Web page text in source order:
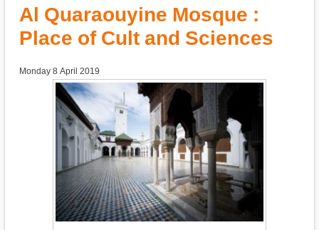
Al Quaraouyine Mosque :
Place of Cult and Sciences
Monday 8 April 2019